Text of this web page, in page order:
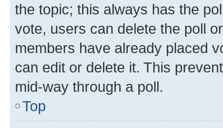
the topic; this always has the
vote, users can delete the poll
members have already placed
can edit or delete it. This
mid-way through a poll.
Top